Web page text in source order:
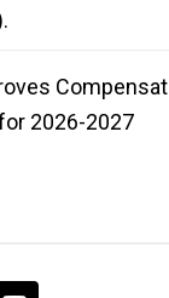
2026-2027